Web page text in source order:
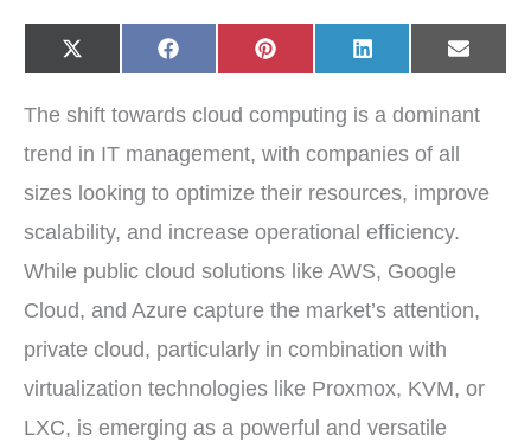
Share
on
X
(
i
t
e
)
Share
on
F
a
b
o
k
Share
on
P
i
e
e
s
Share
on
L
i
e
I
n
Share
on
E
-
i
The shift towards cloud computing is a dominant
trend in IT management, with companies of all
sizes looking to optimize their resources, improve
scalability, and increase operational efficiency.
While public cloud solutions like AWS, Google
Cloud, and Azure capture the market’s attention,
private cloud, particularly in combination with
virtualization technologies like Proxmox, KVM, or
LXC, is emerging as a powerful and versatile